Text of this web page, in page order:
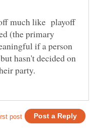
much like playoff
(the primary
if a person
hasn't decided on